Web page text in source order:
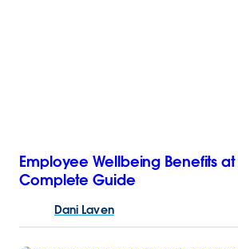
Employee Wellbeing Benefits
Complete Guide
Dani Laven